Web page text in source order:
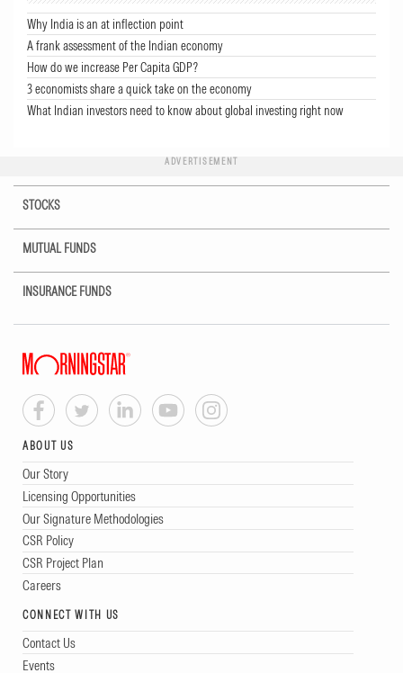
Why India is an at inflection point
A frank assessment of the Indian economy
How do we increase Per Capita GDP?
3 economists share a quick take on the economy
What Indian investors need to know about global investing right now
ADVERTISEMENT
STOCKS
MUTUAL FUNDS
INSURANCE FUNDS
ABOUT US
Our Story
Licensing Opportunities
Our Signature Methodologies
CSR Policy
CSR Project Plan
Careers
CONNECT WITH US
Contact Us
Events